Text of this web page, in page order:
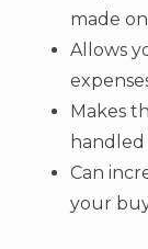
made
Allows
Makes
Can
your